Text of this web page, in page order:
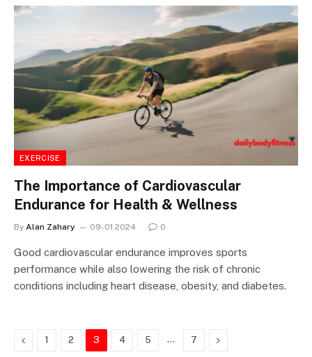
EXERCISE
The Importance of Cardiovascular
Endurance for Health & Wellness
By Alan Zahary 09-01 2024 0
Good cardiovascular endurance improves sports
performance while also lowering the risk of chronic
conditions including heart disease, obesity, and diabetes.
Previous
1 2 3 4 5 … 7 Next